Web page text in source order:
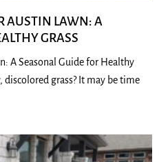
AUSTIN LAWN: A
GRASS
A Seasonal Guide for Healthy
grass? It may be time